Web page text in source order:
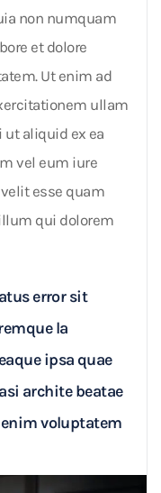
non numquam
et dolore
Ut enim ad
ullam
aliquid ex ea
vel eum iure
esse quam
qui dolorem
error sit
la
ipsa quae
archite beatae
voluptatem